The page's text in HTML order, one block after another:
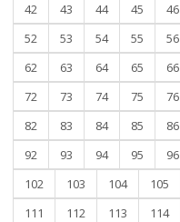
42
43 44 45 46
52
53 54 55 56
62
63 64 65 66
72
73 74 75 76
82
83 84 85 86
92
93 94 95 96
102
103 104 105
111
112 113 114